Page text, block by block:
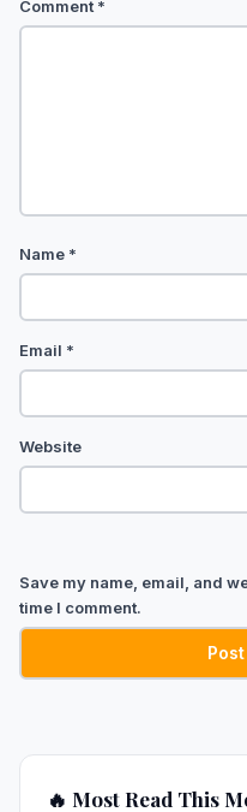
Comment *
Name *
Email *
Website
Save my name, email, and
time I comment.
🔥 Most Read This